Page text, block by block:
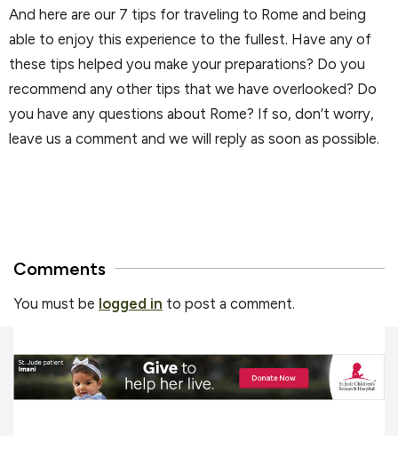
And here are our 7 tips for traveling to Rome and being
able to enjoy this experience to the fullest. Have any of
these tips helped you make your preparations? Do you
recommend any other tips that we have overlooked? Do
you have any questions about Rome? If so, don’t worry,
leave us a comment and we will reply as soon as possible.
Comments
You must be logged in to post a comment.